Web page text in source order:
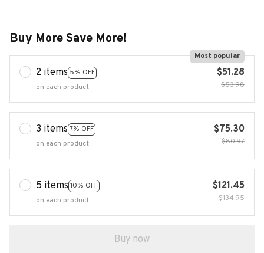
Buy More Save More!
2 items 5% OFF
Most popular
on each product
$51.28
$53.98
3 items 7% OFF
on each product
$75.30
$80.97
5 items 10% OFF
on each product
$121.45
$134.95
Buy now